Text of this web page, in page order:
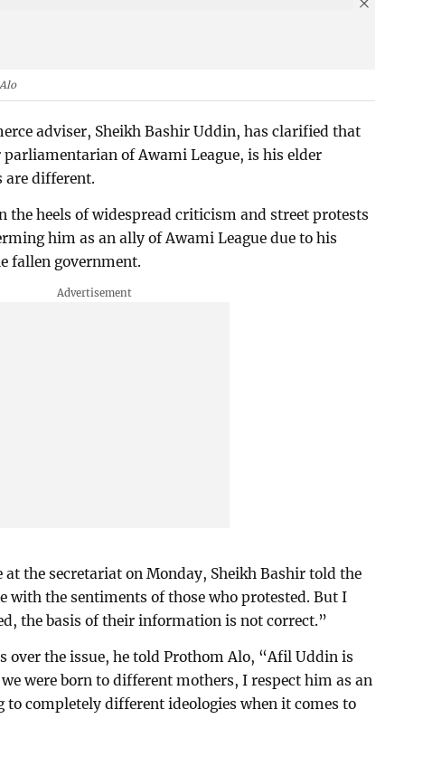
adviser, Sheikh Bashir Uddin, has clarified that
of Awami League, is his elder
are different.
the heels of widespread criticism and street protests
him as an ally of Awami League due to his
fallen government.
at the secretariat on Monday, Sheikh Bashir told the
with the sentiments of those who protested. But I
the basis of their information is not correct.”
over the issue, he told Prothom Alo, “Afil Uddin is
were born to different mothers, I respect him as an
to completely different ideologies when it comes to